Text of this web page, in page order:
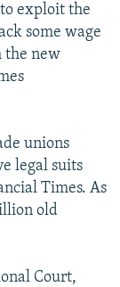
exploit the
some wage
the new
unions
legal suits
Times. As
old
Court,